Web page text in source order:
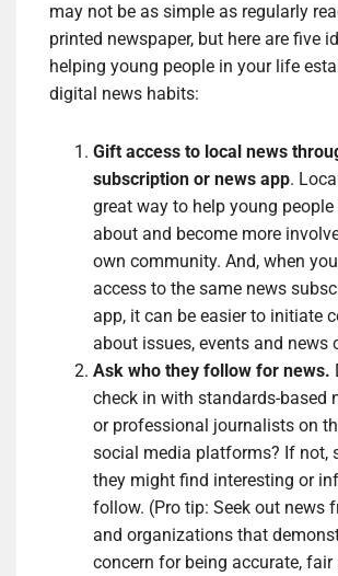
may not be as simple as regularly
printed newspaper, but here are five
helping young people in your life
digital news habits:
Gift access to local news
subscription or news app.
great way to help young
about and become more
own community. And, when
access to the same news
app, it can be easier to initiate
about issues, events and news
Ask who they follow for news.
check in with standards-based
or professional journalists on
social media platforms? If not,
they might find interesting or
follow. (Pro tip: Seek out news
and organizations that
concern for being accurate, fair